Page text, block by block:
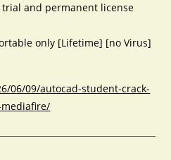
and permanent license
only [Lifetime] [no Virus]
06/09/autocad-student-crack-